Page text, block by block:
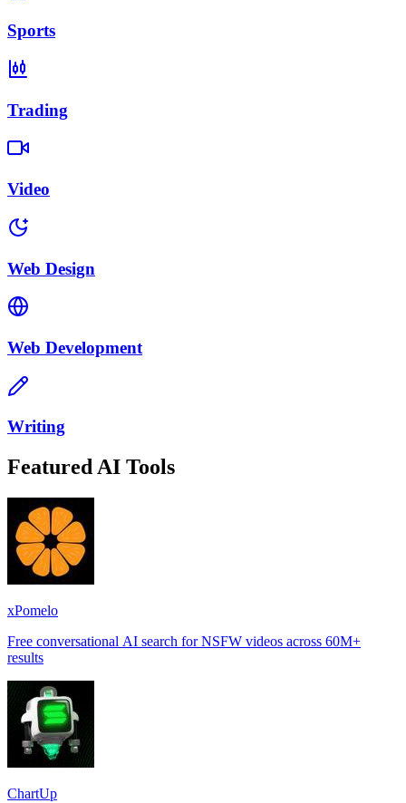
Sports
Trading
Video
Web Design
Web Development
Writing
Featured AI Tools
xPomelo
Free conversational AI search for NSFW videos across 60M+
results
ChartUp